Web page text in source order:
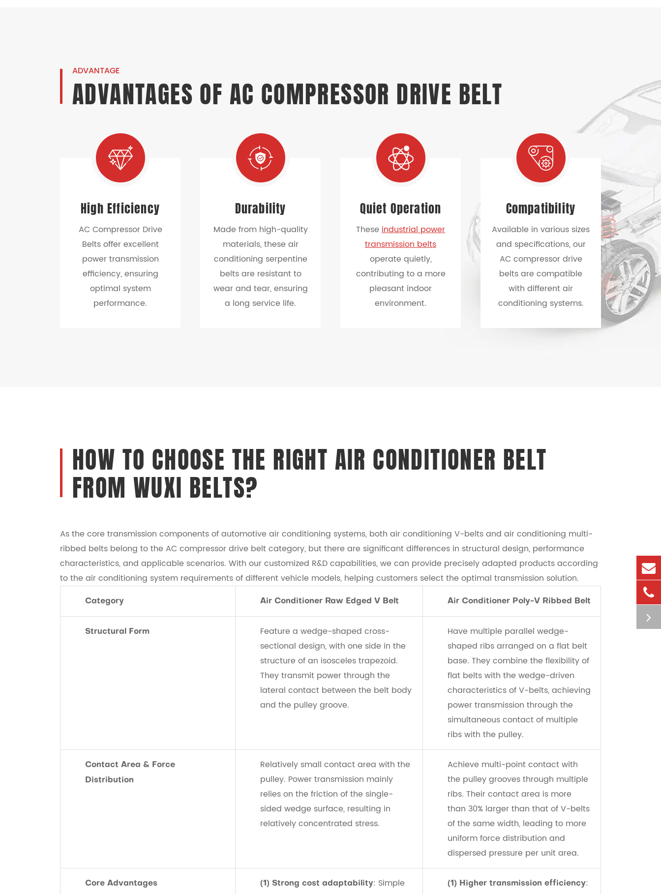
ADVANTAGE
ADVANTAGES OF AC COMPRESSOR DRIVE BELT
High Efficiency
AC Compressor Drive
Belts offer excellent
power transmission
efficiency, ensuring
optimal system
performance.
Durability
Made from high-quality
materials, these air
conditioning serpentine
belts are resistant to
wear and tear, ensuring
a long service life.
Quiet Operation
These industrial power
transmission belts
operate quietly,
contributing to a more
pleasant indoor
environment.
Compatibility
Available in various sizes
and specifications, our
AC compressor drive
belts are compatible
with different air
conditioning systems.
HOW TO CHOOSE THE RIGHT AIR CONDITIONER BELT
FROM WUXI BELTS?
As the core transmission components of automotive air conditioning systems, both air conditioning V-belts and air conditioning multi-
ribbed belts belong to the AC compressor drive belt category, but there are significant differences in structural design, performance
characteristics, and applicable scenarios. With our customized R&D capabilities, we can provide precisely adapted products according
to the air conditioning system requirements of different vehicle models, helping customers select the optimal transmission solution.
Category Air Conditioner Raw Edged V Belt Air Conditioner Poly-V Ribbed Belt
Structural Form
Feature a wedge-shaped cross-
sectional design, with one side in the
structure of an isosceles trapezoid.
They transmit power through the
lateral contact between the belt body
and the pulley groove.
Have multiple parallel wedge-
shaped ribs arranged on a flat belt
base. They combine the flexibility of
flat belts with the wedge-driven
characteristics of V-belts, achieving
power transmission through the
simultaneous contact of multiple
ribs with the pulley.
Contact Area & Force
Distribution
Relatively small contact area with the
pulley. Power transmission mainly
relies on the friction of the single-
sided wedge surface, resulting in
relatively concentrated stress.
Achieve multi-point contact with
the pulley grooves through multiple
ribs. Their contact area is more
than 30% larger than that of V-belts
of the same width, leading to more
uniform force distribution and
dispersed pressure per unit area.
Core Advantages (1) Strong cost adaptability: Simple
(1) Higher transmission efficiency: